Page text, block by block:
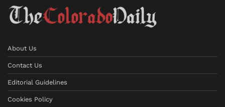
About Us
Contact Us
Editorial Guidelines
Cookies Policy